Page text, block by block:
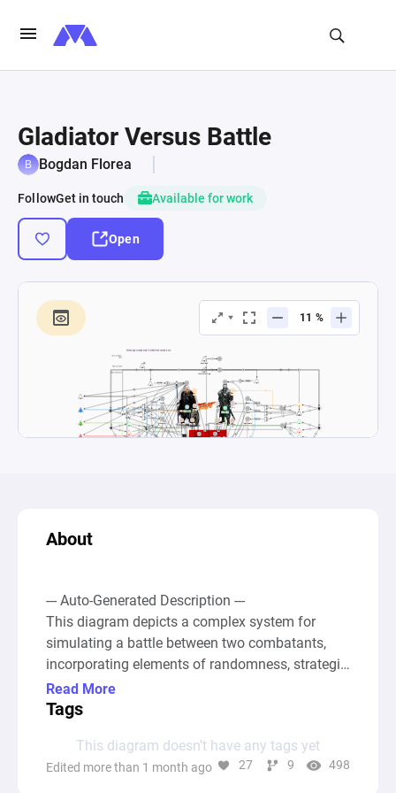
Gladiator Versus Battle
Bogdan Florea
FollowGet in touch Available for work
Open
About
--- Auto-Generated Description ---
This diagram depicts a complex system for
simulating a battle between two combatants,
incorporating elements of randomness, strategic
gear choices, and statistical comparisons to
determine outcomes. The setup involves various
Armor, Attack, and Evasion rate, as well as gear
items like Swords, Shields, Boots, and more.
Read More
Tags
This diagram doesn’t have any tags yet
Edited more than 1 month ago 27 9 498